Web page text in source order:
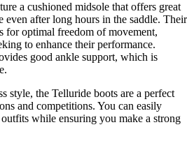
a cushioned midsole that offers great
even after long hours in the saddle. Their
for optimal freedom of movement,
to enhance their performance.
good ankle support, which is
style, the Telluride boots are a perfect
and competitions. You can easily
while ensuring you make a strong